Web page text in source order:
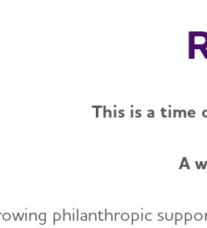
This is a time
A
philanthropic